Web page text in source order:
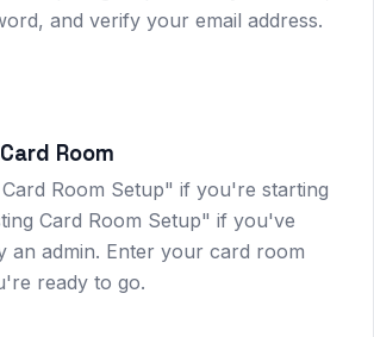
and verify your email address.
Room
Room Setup" if you're starting
Card Room Setup" if you've
an admin. Enter your card room
ready to go.